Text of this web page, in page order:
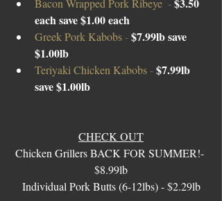
Bacon Wrapped Pork Ribeye -
each save $1.00 each
Greek Pork Kabobs - $7.99lb save
$1.00lb
Teriyaki Chicken Kabobs - $7.99lb
save $1.00lb
CHECK OUT
Chicken Grillers BACK FOR SUMMER!-
$8.99lb
Individual Pork Butts (6-12lbs) - $2.29lb